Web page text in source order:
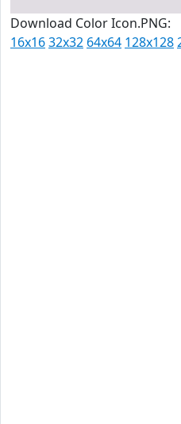
Download Color Icon.PNG:
16x1632x32 64x64 128x128